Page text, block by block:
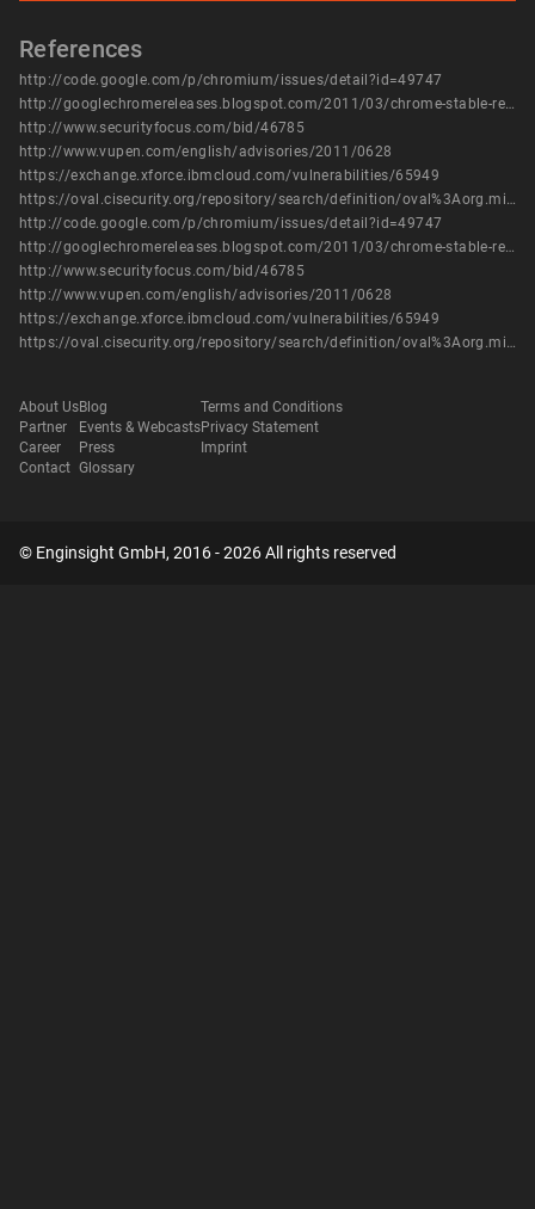
References
http://code.google.com/p/chromium/issues/detail?id=49747
http://googlechromereleases.blogspot.com/2011/03/chrome-stable-release.html
http://www.securityfocus.com/bid/46785
http://www.vupen.com/english/advisories/2011/0628
https://exchange.xforce.ibmcloud.com/vulnerabilities/65949
https://oval.cisecurity.org/repository/search/definition/oval%3Aorg.mitre.oval%3Adef%3A13922
http://code.google.com/p/chromium/issues/detail?id=49747
http://googlechromereleases.blogspot.com/2011/03/chrome-stable-release.html
http://www.securityfocus.com/bid/46785
http://www.vupen.com/english/advisories/2011/0628
https://exchange.xforce.ibmcloud.com/vulnerabilities/65949
https://oval.cisecurity.org/repository/search/definition/oval%3Aorg.mitre.oval%3Adef%3A13922
About Us
Partner
Career
Contact
Blog
Events & Webcasts
Press
Glossary
Terms and Conditions
Privacy Statement
Imprint
© Enginsight GmbH, 2016 - 2026 All rights reserved